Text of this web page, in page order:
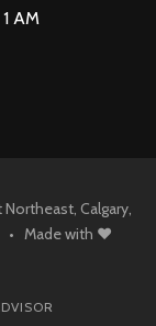
AM
Calgary,
• Made with ♥